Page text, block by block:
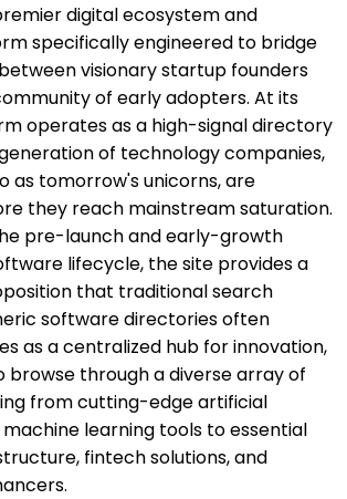
digital ecosystem and
specifically engineered to bridge
visionary startup founders
of early adopters. At its
operates as a high-signal directory
of technology companies,
as tomorrow's unicorns, are
they reach mainstream saturation.
pre-launch and early-growth
lifecycle, the site provides a
that traditional search
software directories often
as a centralized hub for innovation,
browse through a diverse array of
from cutting-edge artificial
learning tools to essential
fintech solutions, and